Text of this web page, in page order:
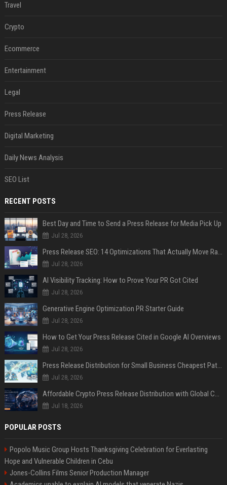
Travel
Crypto
Ecommerce
Entertainment
Legal
Press Release
Digital Marketing
Daily News Analysis
SEO List
RECENT POSTS
Best Day and Time to Send a Press Release for Media Pick Up
Jul 28, 2026
Press Release SEO: 14 Optimizations That Actually Move Rankings
Jul 28, 2026
AI Visibility Tracking: How to Prove Your PR Got Cited
Jul 28, 2026
Generative Engine Optimization PR Starter Guide
Jul 28, 2026
How to Get Your Press Release Cited in Google AI Overviews
Jul 28, 2026
Press Release Distribution for Small Business Cheapest Path to Real Coverage
Jul 28, 2026
Affordable Crypto Press Release Distribution with Global Coverage
Jul 18, 2026
POPULAR POSTS
Popolo Music Group Hosts Thanksgiving Celebration for Everlasting
Hope and Vulnerable Children in Cebu
Jones-Collins Films Senior Production Manager